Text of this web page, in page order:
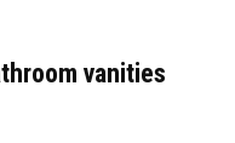
vanities